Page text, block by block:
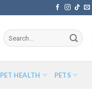
PET HEALTH PETS